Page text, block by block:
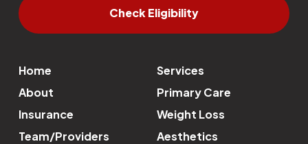
Home
About
Insurance
Team/Providers
Services
Primary Care
Weight Loss
Aesthetics
Check Eligibility